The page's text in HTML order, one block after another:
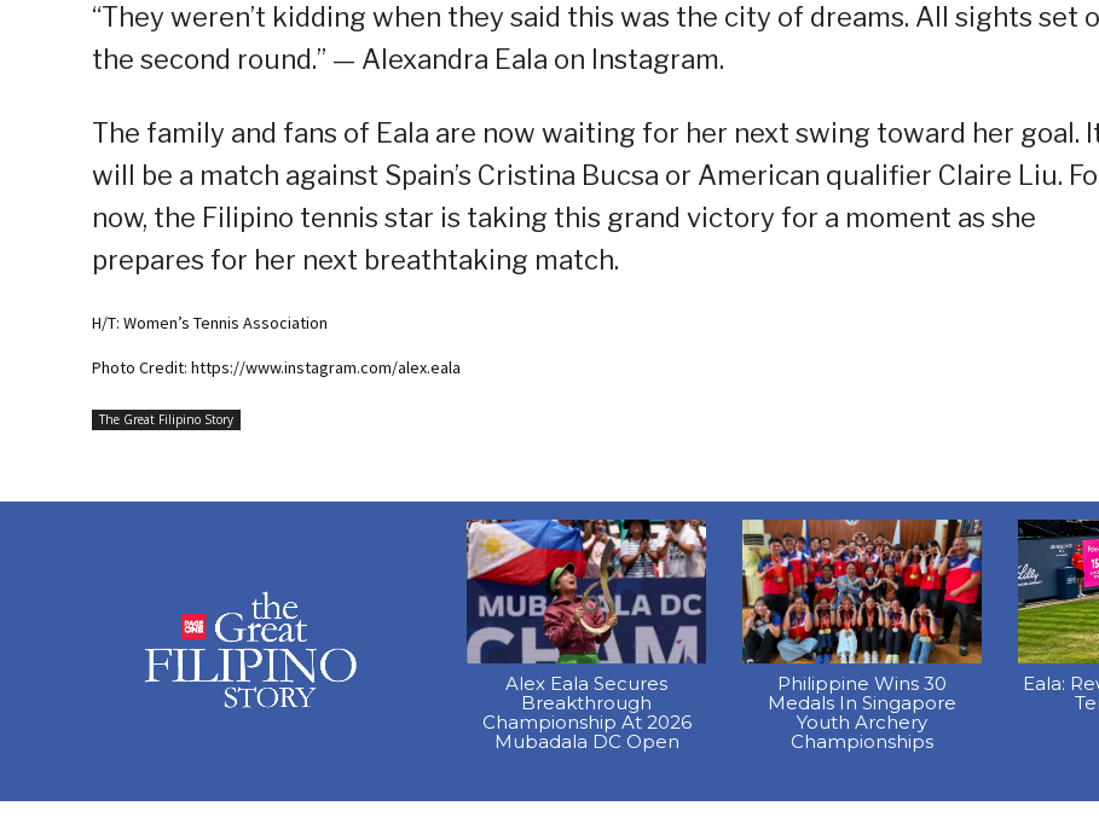
“They weren’t kidding when they said this was the city of dreams. All sights set
the second round.” — Alexandra Eala on Instagram.
The family and fans of Eala are now waiting for her next swing toward her goal.
will be a match against Spain’s Cristina Bucsa or American qualifier Claire Liu.
now, the Filipino tennis star is taking this grand victory for a moment as she
prepares for her next breathtaking match.
H/T: Women’s Tennis Association
Photo Credit: https://www.instagram.com/alex.eala
The Great Filipino Story
Alex Eala Secures
Breakthrough
Championship At 2026
Mubadala DC Open
Philippine Wins 30
Medals In Singapore
Youth Archery
Championships
Eala: